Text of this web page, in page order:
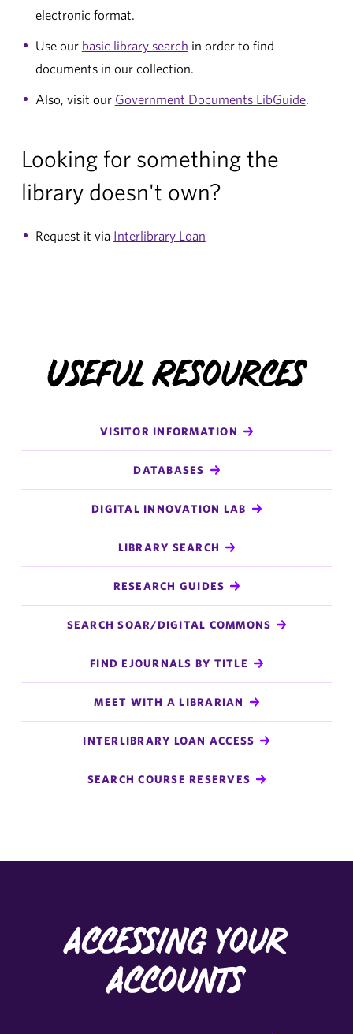
electronic format.
Use our basic library search in order to find
documents in our collection.
Also, visit our Government Documents LibGuide.
Looking for something the
library doesn't own?
Request it via Interlibrary Loan
Useful Resources
VISITOR INFORMATION
DATABASES
DIGITAL INNOVATION LAB
LIBRARY SEARCH
RESEARCH GUIDES
SEARCH SOAR/DIGITAL COMMONS
FIND EJOURNALS BY TITLE
MEET WITH A LIBRARIAN
INTERLIBRARY LOAN ACCESS
SEARCH COURSE RESERVES
Accessing Your
Accounts